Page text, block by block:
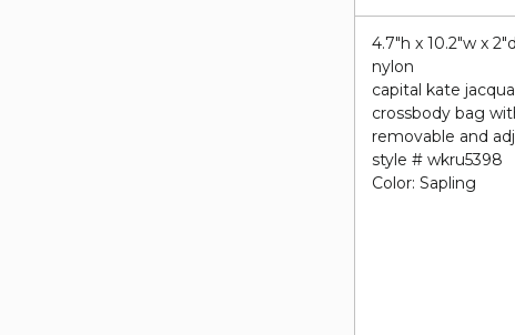
4.7"h x 10.2"w x 2"d
nylon
capital kate
crossbody bag
removable and
style # wkru5398
Color: Sapling